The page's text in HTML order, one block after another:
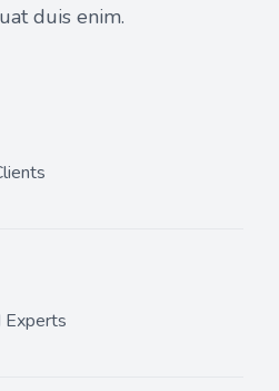
duis enim.
Experts